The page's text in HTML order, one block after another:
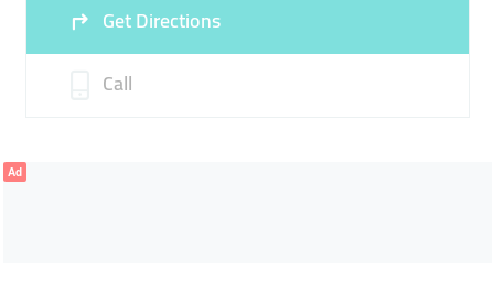
Get Directions
Call
Ad